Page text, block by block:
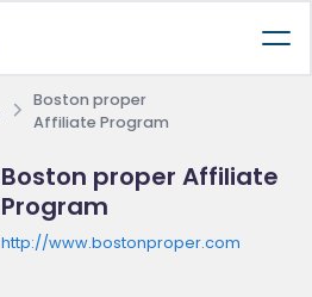
Boston proper
Affiliate Program
Boston proper Affiliate
Program
http://www.bostonproper.com